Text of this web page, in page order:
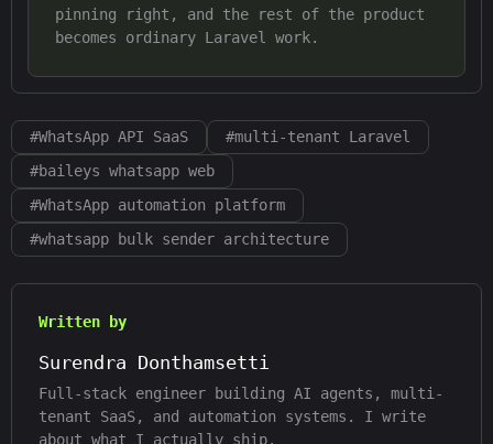
pinning right, and the rest of the product
becomes ordinary Laravel work.
#WhatsApp API SaaS #multi-tenant Laravel
#baileys whatsapp web
#WhatsApp automation platform
#whatsapp bulk sender architecture
Written by
Surendra Donthamsetti
Full-stack engineer building AI agents, multi-
tenant SaaS, and automation systems. I write
about what I actually ship.